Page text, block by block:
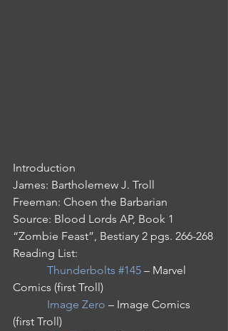
Introduction
James: Bartholemew J. Troll
Freeman: Choen the Barbarian
Source: Blood Lords AP, Book 1
“Zombie Feast”, Bestiary 2 pgs. 266-268
Reading List:
Thunderbolts #145 – Marvel
Comics (first Troll)
Image Zero – Image Comics
(first Troll)